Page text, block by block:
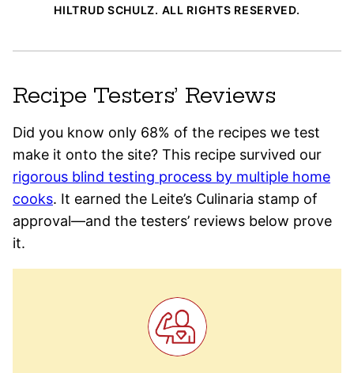
HILTRUD SCHULZ. ALL RIGHTS RESERVED.
Recipe Testers’ Reviews
Did you know only 68% of the recipes we test
make it onto the site? This recipe survived our
rigorous blind testing process by multiple home
cooks. It earned the Leite’s Culinaria stamp of
approval—and the testers’ reviews below prove
it.